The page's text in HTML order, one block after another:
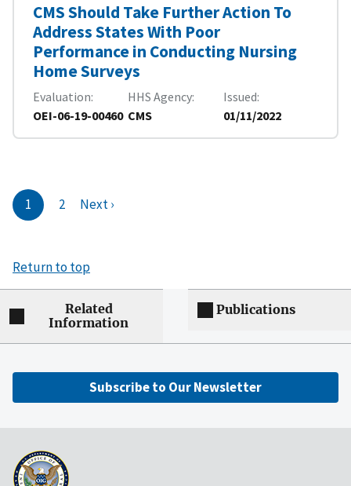
CMS Should Take Further Action To
Address States With Poor
Performance in Conducting Nursing
Home Surveys
Evaluation
OEI-06-19-00460
HHS Agency
CMS
Issued
01/11/2022
1 2 Next ›
Return to top
Related
Information
Publications
Subscribe to Our Newsletter